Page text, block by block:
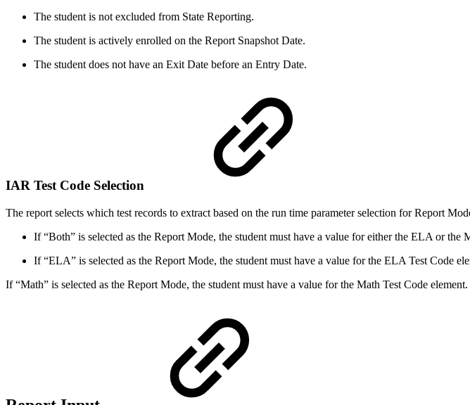
The student is not excluded from State Reporting.
The student is actively enrolled on the Report Snapshot Date.
The student does not have an Exit Date before an Entry Date.
IAR Test Code Selection
The report selects which test records to extract based on the run time parameter selection for Report
If “Both” is selected as the Report Mode, the student must have a value for either the ELA or
If “ELA” is selected as the Report Mode, the student must have a value for the ELA Test Code
If “Math” is selected as the Report Mode, the student must have a value for the Math Test Code element.